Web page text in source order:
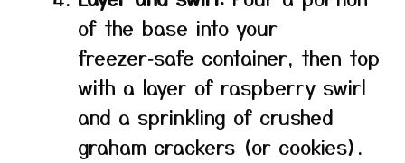
of the base into your
freezer‑safe container, then top
with a layer of raspberry swirl
and a sprinkling of crushed
graham crackers (or cookies).